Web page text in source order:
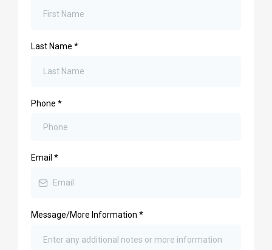
Last Name *
Phone *
Email *
Message/More Information *